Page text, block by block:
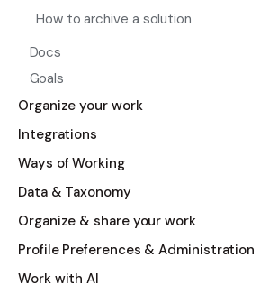
How to archive a solution
Docs
Goals
Organize your work
Integrations
Ways of Working
Data & Taxonomy
Organize & share your work
Profile Preferences & Administration
Work with AI